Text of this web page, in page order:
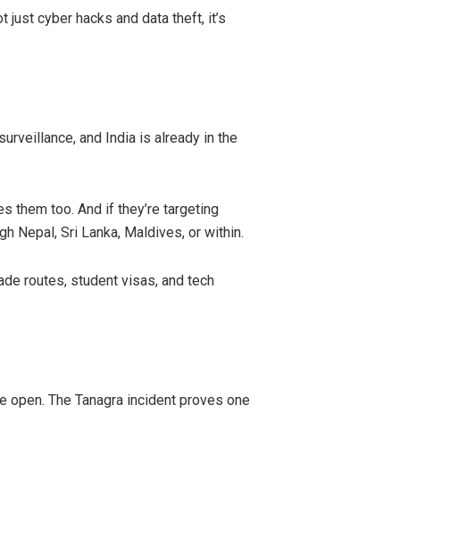
just cyber hacks and data theft, it’s
and India is already in the
them too. And if they’re targeting
Nepal, Sri Lanka, Maldives, or within.
routes, student visas, and tech
The Tanagra incident proves one